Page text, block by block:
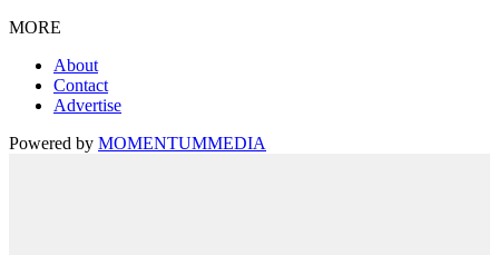
MORE
About
Contact
Advertise
Powered by MOMENTUMMEDIA